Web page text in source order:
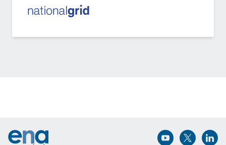
Networks Transmission about Condition
Email Address (Required)
Open (opens in
Open